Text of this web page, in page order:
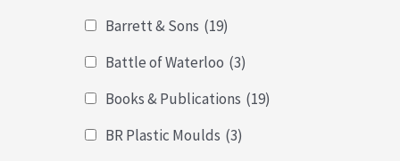
Barrett & Sons (19)
Battle of Waterloo (3)
Books & Publications (19)
BR Plastic Moulds (3)